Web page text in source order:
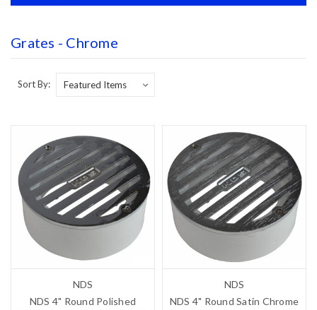
Grates - Chrome
Sort By:
NDS
NDS 4" Round Polished
NDS
NDS 4" Round Satin Chrome